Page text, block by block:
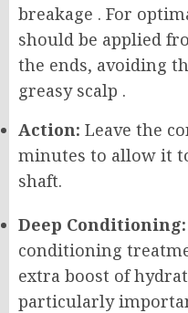
breakage . For
should be applied
the ends, avoiding
greasy scalp .
Action: Leave the
minutes to allow it
shaft.
Deep Conditioning:
conditioning
extra boost of
particularly